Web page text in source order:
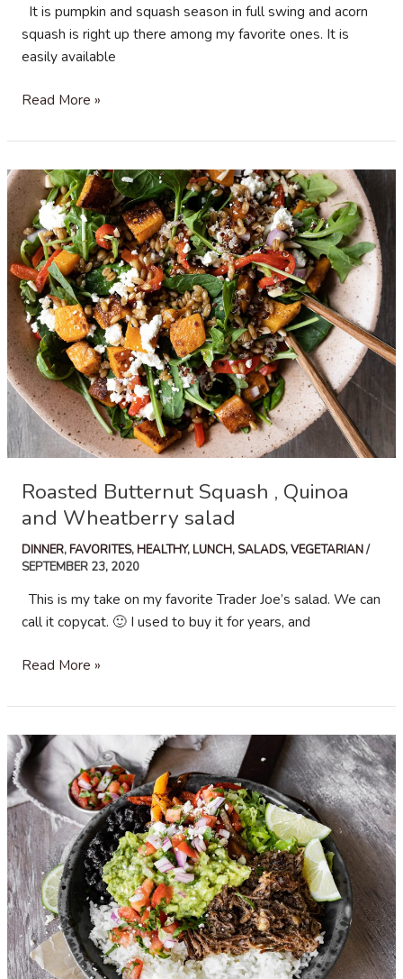
It is pumpkin and squash season in full swing and acorn
squash is right up there among my favorite ones. It is
easily available
Chorizo
Quinoa
Stuffed
Acorn
Squash
Read More »
Roasted Butternut Squash , Quinoa
and Wheatberry salad
DINNER,FAVORITES,HEALTHY,LUNCH, SALADS,VEGETARIAN/
SEPTEMBER 23, 2020
This is my take on my favorite Trader Joe’s salad. We can
call it copycat. 🙂 I used to buy it for years, and
Roasted
Squash
,
Quinoa
and
Wheatberry
salad
Read More »